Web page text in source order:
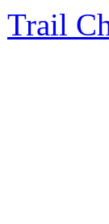
Trail